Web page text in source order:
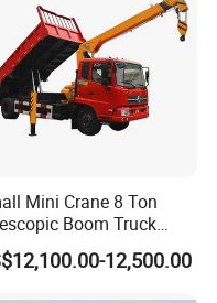
Mini Crane 8 Ton
Boom Truck
Crane
12,500.00